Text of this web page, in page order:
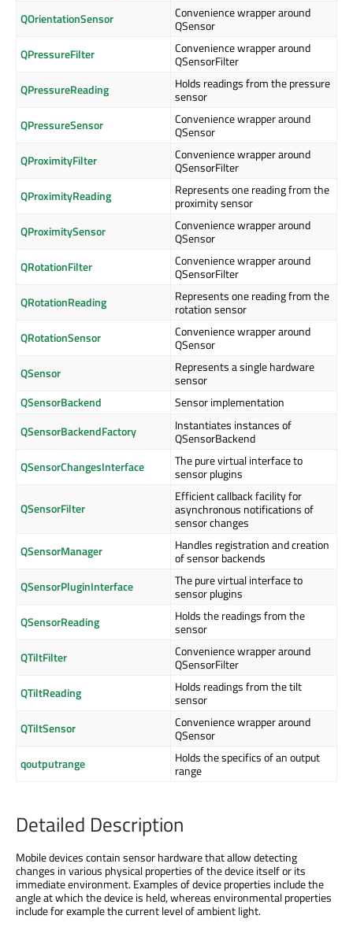
QOrientationSensor
Convenience wrapper around
QSensor
QPressureFilter
Convenience wrapper around
QSensorFilter
QPressureReading
Holds readings from the pressure
sensor
QPressureSensor
Convenience wrapper around
QSensor
QProximityFilter
Convenience wrapper around
QSensorFilter
QProximityReading
Represents one reading from the
proximity sensor
QProximitySensor
Convenience wrapper around
QSensor
QRotationFilter
Convenience wrapper around
QSensorFilter
QRotationReading
Represents one reading from the
rotation sensor
QRotationSensor
Convenience wrapper around
QSensor
QSensor
Represents a single hardware
sensor
QSensorBackend
Sensor implementation
QSensorBackendFactory
Instantiates instances of
QSensorBackend
QSensorChangesInterface
The pure virtual interface to
sensor plugins
QSensorFilter
Efficient callback facility for
asynchronous notifications of
sensor changes
QSensorManager
Handles registration and creation
of sensor backends
QSensorPluginInterface
The pure virtual interface to
sensor plugins
QSensorReading
Holds the readings from the
sensor
QTiltFilter
Convenience wrapper around
QSensorFilter
QTiltReading
Holds readings from the tilt
sensor
QTiltSensor
Convenience wrapper around
QSensor
qoutputrange
Holds the specifics of an output
range
Detailed Description
Mobile devices contain sensor hardware that allow detecting
changes in various physical properties of the device itself or its
immediate environment. Examples of device properties include the
angle at which the device is held, whereas environmental properties
include for example the current level of ambient light.